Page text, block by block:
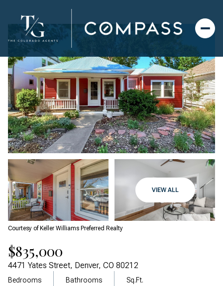
VIEW ALL
Courtesy of Keller Williams Preferred Realty
$835,000
4471 Yates Street, Denver, CO 80212
Bedrooms Bathrooms Sq.Ft.
Thursday
06
Friday
07